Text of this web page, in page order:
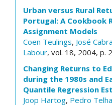
Urban versus Rural
Portugal: A Cookbook
Assignment Models
Coen Teulings, José
Labour, vol. 18, 2004, p.
Changing Returns to
during the 1980s and
Quantile Regression
Joop Hartog, Pedro